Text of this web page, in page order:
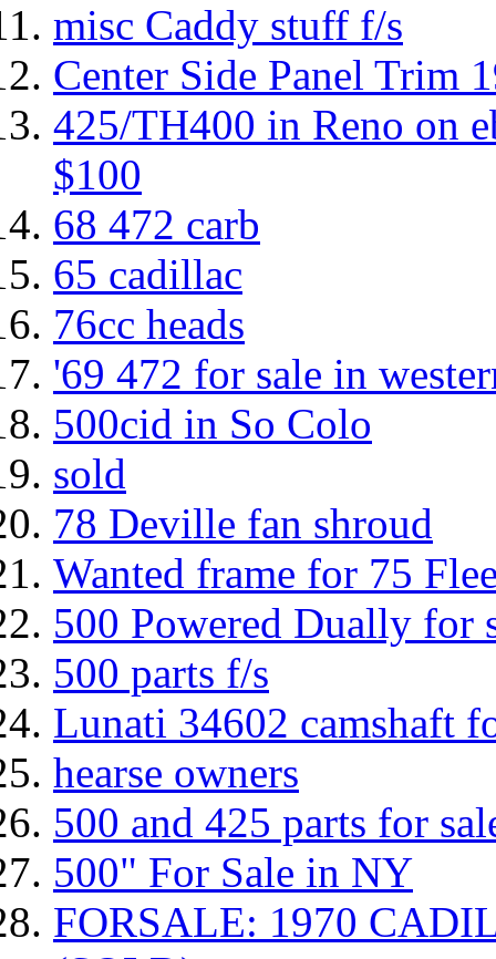
misc Caddy stuff f/s
Center Side Panel Trim
425/TH400 in Reno on
$100
68 472 carb
65 cadillac
76cc heads
'69 472 for sale in
500cid in So Colo
sold
78 Deville fan shroud
Wanted frame for 75
500 Powered Dually for
500 parts f/s
Lunati 34602 camshaft
hearse owners
500 and 425 parts for
500" For Sale in NY
FORSALE: 1970